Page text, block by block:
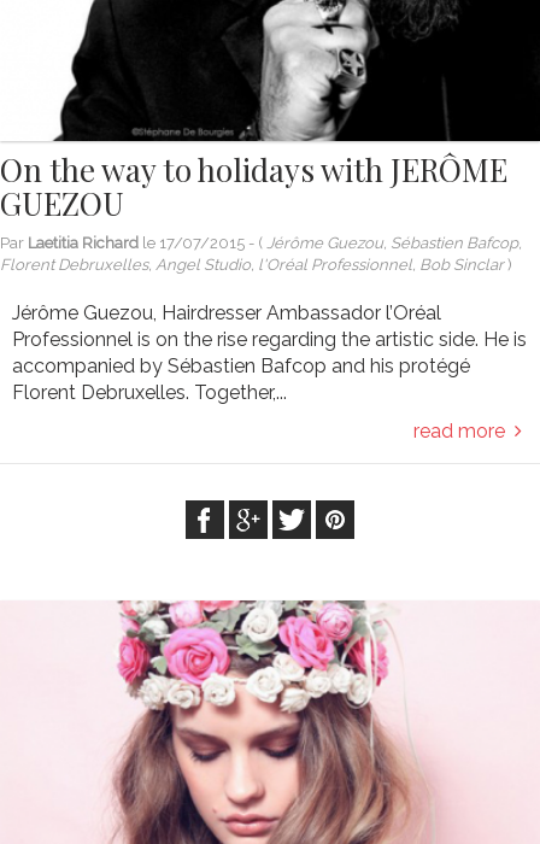
On the way to holidays with JERÔME
GUEZOU
Par Laetitia Richard le 17/07/2015 - ( Jérôme Guezou, Sébastien Bafcop,
Florent Debruxelles, Angel Studio, l'Oréal Professionnel, Bob Sinclar)
Jérôme Guezou, Hairdresser Ambassador l’Oréal
Professionnel is on the rise regarding the artistic side. He is
accompanied by Sébastien Bafcop and his protégé
Florent Debruxelles. Together,...
read more